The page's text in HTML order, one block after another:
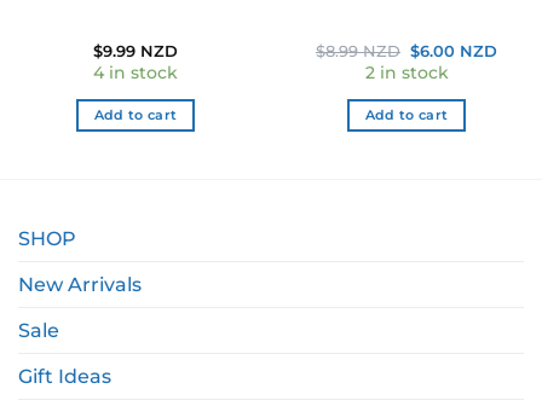
$9.99 NZD
4 in stock
Add to cart
$8.99 NZD Original
price
was:
$8.99 NZD.
$6.00 NZD
2 in stock
Add to cart
SHOP
New Arrivals
Sale
Gift Ideas